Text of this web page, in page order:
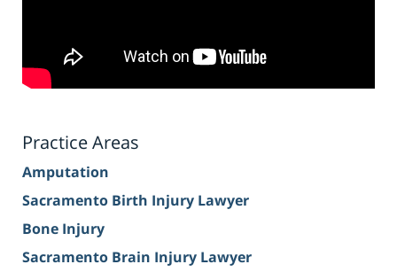
Practice Areas
Amputation
Sacramento Birth Injury Lawyer
Bone Injury
Sacramento Brain Injury Lawyer